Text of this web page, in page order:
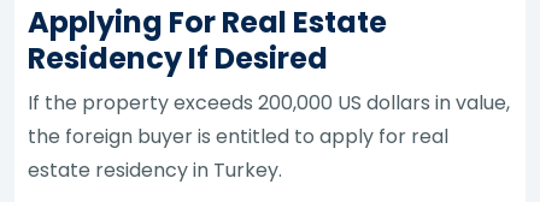
Applying For Real Estate
Residency If Desired
If the property exceeds 200,000 US dollars in value,
the foreign buyer is entitled to apply for real
estate residency in Turkey.